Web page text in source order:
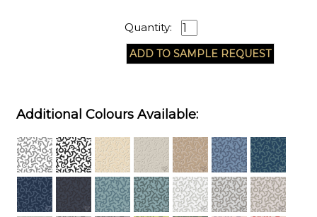
Quantity:
Additional Colours Available: